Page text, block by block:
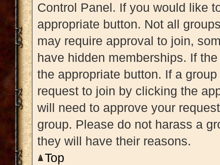
Control Panel. If you would like
appropriate button. Not all
may require approval to join,
have hidden memberships. If
the appropriate button. If a
request to join by clicking the
will need to approve your
group. Please do not harass a
they will have their reasons.
Top